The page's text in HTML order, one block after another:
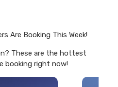
Are Booking This Week!
These are the hottest
booking right now!